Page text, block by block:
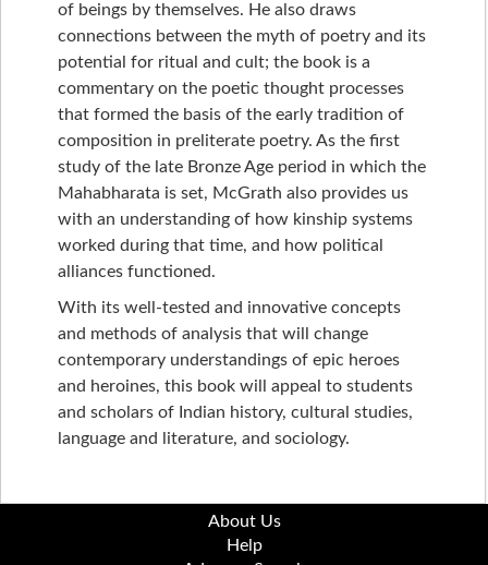
of beings by themselves. He also draws
connections between the myth of poetry and its
potential for ritual and cult; the book is a
commentary on the poetic thought processes
that formed the basis of the early tradition of
composition in preliterate poetry. As the first
study of the late Bronze Age period in which the
Mahabharata is set, McGrath also provides us
with an understanding of how kinship systems
worked during that time, and how political
alliances functioned.
With its well-tested and innovative concepts
and methods of analysis that will change
contemporary understandings of epic heroes
and heroines, this book will appeal to students
and scholars of Indian history, cultural studies,
language and literature, and sociology.
About Us
Help